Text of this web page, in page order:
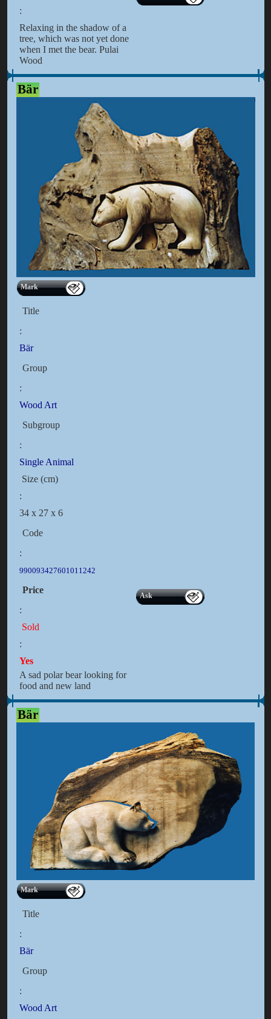
:
Relaxing in the shadow of a
tree, which was not yet done
when I met the bear. Pulai
Wood
Bär
Mark
Title
:
Bär
Group
:
Wood Art
Subgroup
:
Single Animal
Size (cm)
:
34 x 27 x 6
Code
:
990093427601011242
Price
:
Ask
Sold
:
Yes
A sad polar bear looking for
food and new land
Bär
Mark
Title
:
Bär
Group
:
Wood Art